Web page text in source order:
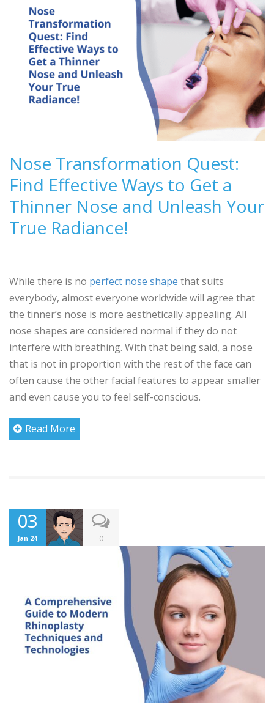
Nose Transformation Quest:
Find Effective Ways to Get a
Thinner Nose and Unleash Your
True Radiance!
While there is no perfect nose shape that suits
everybody, almost everyone worldwide will agree that
the tinner’s nose is more aesthetically appealing. All
nose shapes are considered normal if they do not
interfere with breathing. With that being said, a nose
that is not in proportion with the rest of the face can
often cause the other facial features to appear smaller
and even cause you to feel self-conscious.
Read More
03
Jan 24 0